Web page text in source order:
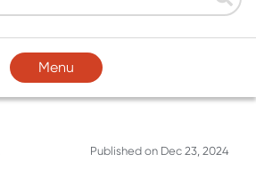
Menu
Published on Dec 23, 2024